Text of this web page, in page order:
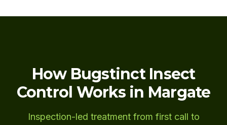
How Bugstinct Insect
Control Works in Margate
Inspection-led treatment from first call to